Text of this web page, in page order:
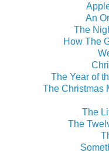
An
The
How The
The Year of
The Christmas
The
The